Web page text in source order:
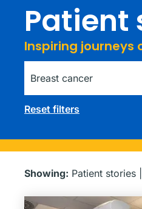
Patient
Inspiring journeys
Reset filters
Showing: Patient stories